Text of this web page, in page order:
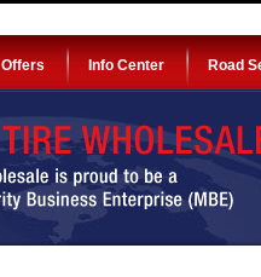
Offers Info Center Road